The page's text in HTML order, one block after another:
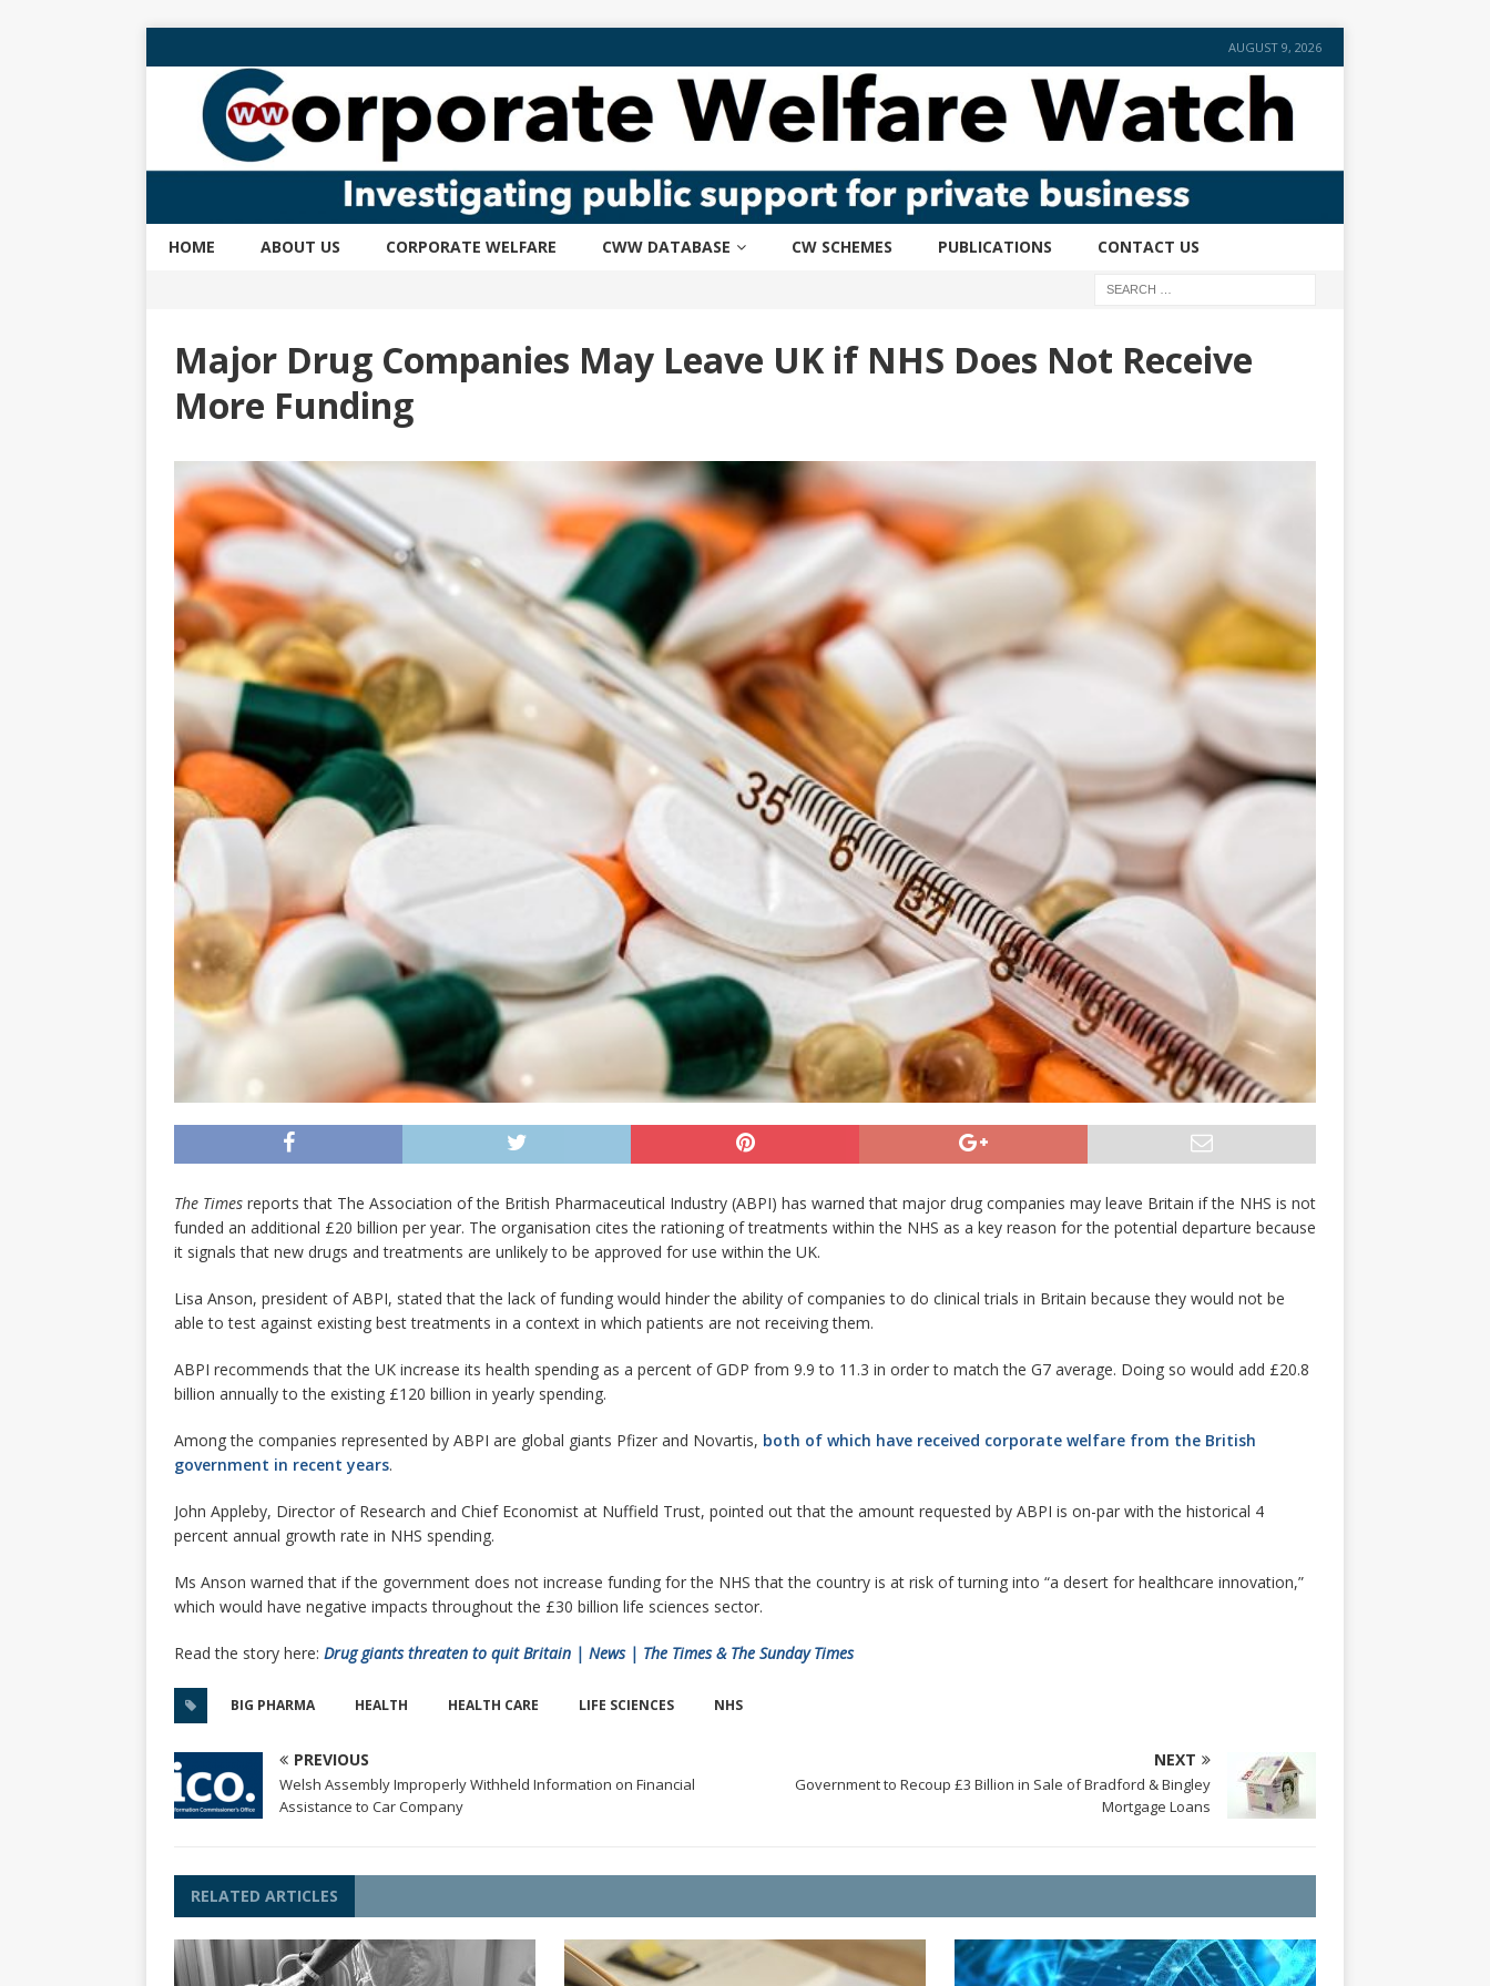
AUGUST 9, 2026
HOME ABOUT US CORPORATE WELFARE CWW DATABASE CW SCHEMES PUBLICATIONS CONTACT US
Major Drug Companies May Leave UK if NHS Does Not Receive
More Funding
The Times reports that The Association of the British Pharmaceutical Industry (ABPI) has warned that major drug companies may leave Britain if the NHS is not
funded an additional £20 billion per year. The organisation cites the rationing of treatments within the NHS as a key reason for the potential departure because
it signals that new drugs and treatments are unlikely to be approved for use within the UK.
Lisa Anson, president of ABPI, stated that the lack of funding would hinder the ability of companies to do clinical trials in Britain because they would not be
able to test against existing best treatments in a context in which patients are not receiving them.
ABPI recommends that the UK increase its health spending as a percent of GDP from 9.9 to 11.3 in order to match the G7 average. Doing so would add £20.8
billion annually to the existing £120 billion in yearly spending.
Among the companies represented by ABPI are global giants Pfizer and Novartis, both of which have received corporate welfare from the British
government in recent years.
John Appleby, Director of Research and Chief Economist at Nuffield Trust, pointed out that the amount requested by ABPI is on-par with the historical 4
percent annual growth rate in NHS spending.
Ms Anson warned that if the government does not increase funding for the NHS that the country is at risk of turning into “a desert for healthcare innovation,”
which would have negative impacts throughout the £30 billion life sciences sector.
Read the story here: Drug giants threaten to quit Britain | News | The Times & The Sunday Times
BIG PHARMA HEALTH HEALTH CARE LIFE SCIENCES NHS
PREVIOUS
Welsh Assembly Improperly Withheld Information on Financial
Assistance to Car Company
NEXT
Government to Recoup £3 Billion in Sale of Bradford & Bingley
Mortgage Loans
RELATED ARTICLES